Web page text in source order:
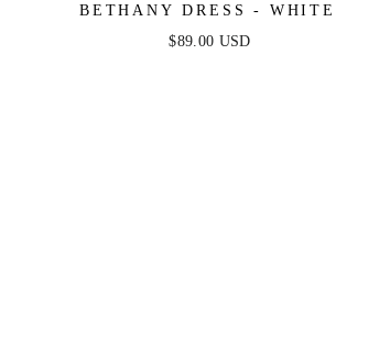
BETHANY DRESS - WHITE
$89.00 USD